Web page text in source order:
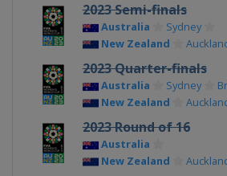
2023 Semi-finals
Australia
Sydney
New Zealand
2023 Quarter-finals
Australia Sydney
New Zealand
2023 Round of 16
Australia
New Zealand